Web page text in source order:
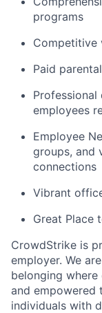
programs
Competitive
Paid
employees
Employee
groups, and
connections
Vibrant
Great Place
CrowdStrike is
employer. We
belonging
and empowered
individuals with